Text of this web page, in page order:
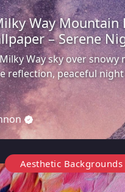
Way Mountain
– Serene
Way sky over snowy
reflection, peaceful
Aesthetic Backgrounds